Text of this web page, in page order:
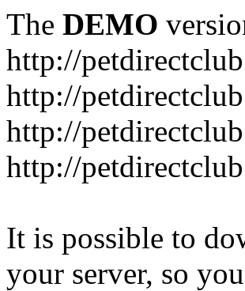
The DEMO
http://
http://
http://
http://
It is possible to
your server, so